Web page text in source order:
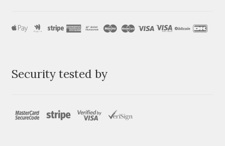
Security tested by